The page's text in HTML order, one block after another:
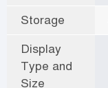
Storage
Display
Type and
Size